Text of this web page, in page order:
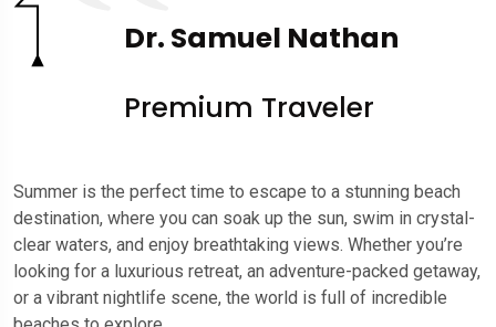
Dr. Samuel Nathan
Premium Traveler
Summer is the perfect time to escape to a stunning beach
destination, where you can soak up the sun, swim in crystal-
clear waters, and enjoy breathtaking views. Whether you’re
looking for a luxurious retreat, an adventure-packed getaway,
or a vibrant nightlife scene, the world is full of incredible